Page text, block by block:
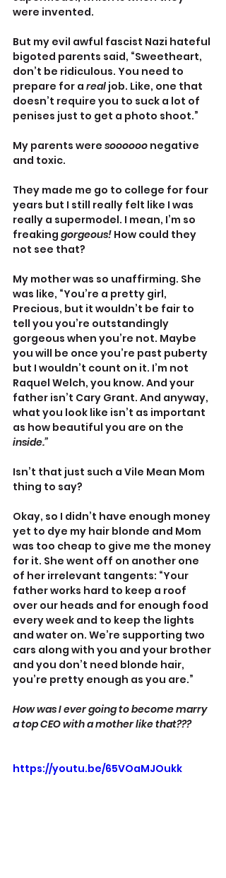
were invented.
But my evil awful fascist Nazi hateful
bigoted parents said, “Sweetheart,
don’t be ridiculous. You need to
prepare for a real job. Like, one that
doesn’t require you to suck a lot of
penises just to get a photo shoot.”
My parents were soooooo negative
and toxic.
They made me go to college for four
years but I still really felt like I was
really a supermodel. I mean, I’m so
freaking gorgeous! How could they
not see that?
My mother was so unaffirming. She
was like, “You’re a pretty girl,
Precious, but it wouldn’t be fair to
tell you you’re outstandingly
gorgeous when you’re not. Maybe
you will be once you’re past puberty
but I wouldn’t count on it. I’m not
Raquel Welch, you know. And your
father isn’t Cary Grant. And anyway,
what you look like isn’t as important
as how beautiful you are on the
inside.”
Isn’t that just such a Vile Mean Mom
thing to say?
Okay, so I didn’t have enough money
yet to dye my hair blonde and Mom
was too cheap to give me the money
for it. She went off on another one
of her irrelevant tangents: “Your
father works hard to keep a roof
over our heads and for enough food
every week and to keep the lights
and water on. We’re supporting two
cars along with you and your brother
and you don’t need blonde hair,
you’re pretty enough as you are.”
How was I ever going to become marry
a top CEO with a mother like that???
https://youtu.be/65VOaMJOukk